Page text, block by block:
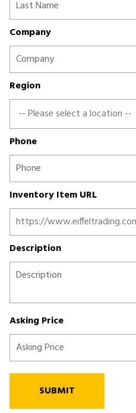
Company
Region
Phone
Inventory Item URL
Description
Asking Price
SUBMIT